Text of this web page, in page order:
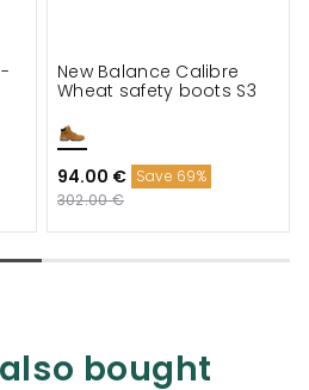
New Balance Calibre
Wheat safety boots S3
94.00 € Save 69%
302.00 €
bought